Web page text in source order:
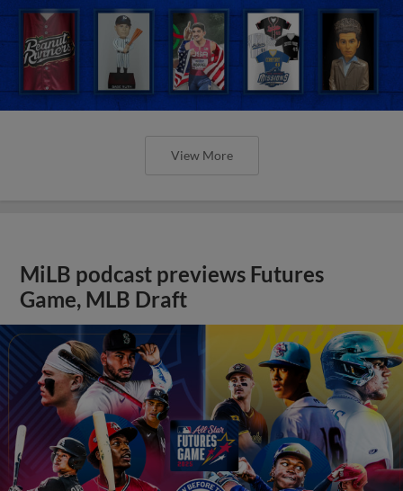
View More
MiLB podcast previews Futures
Game, MLB Draft